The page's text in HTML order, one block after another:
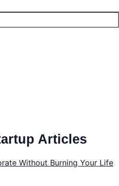
Articles
Without Burning Your Life